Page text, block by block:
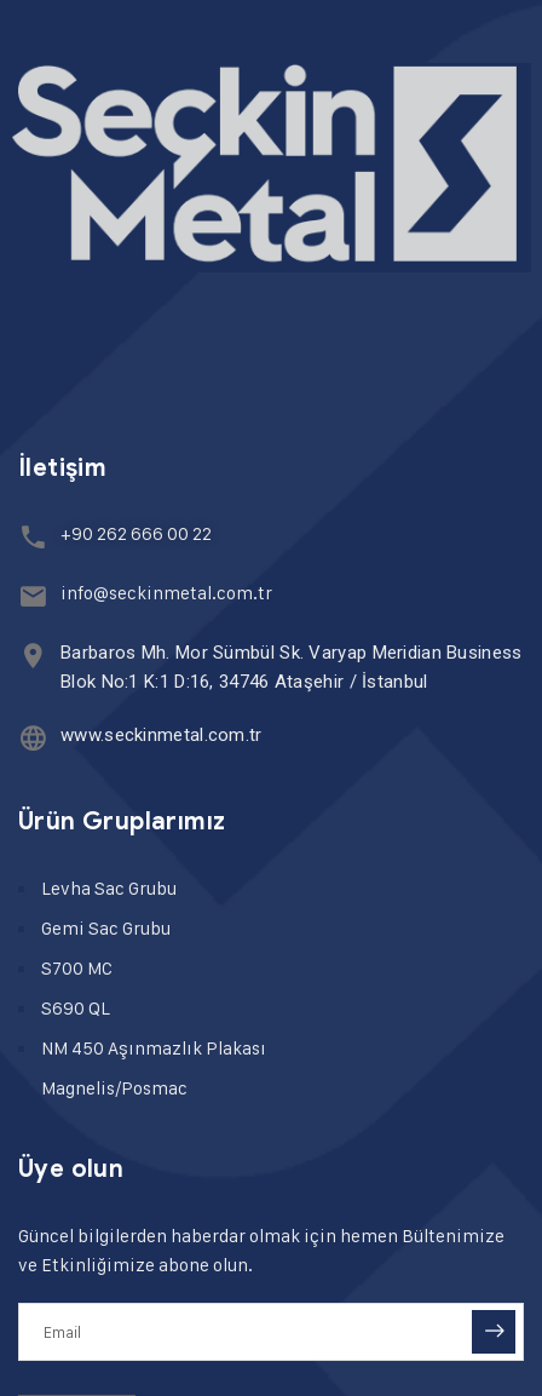
İletişim
+90 262 666 00 22
info@seckinmetal.com.tr
Barbaros Mh. Mor Sümbül Sk. Varyap Meridian Business
Blok No:1 K:1 D:16, 34746 Ataşehir / İstanbul
www.seckinmetal.com.tr
Ürün Gruplarımız
Levha Sac Grubu
Gemi Sac Grubu
S700 MC
S690 QL
NM 450 Aşınmazlık Plakası
Magnelis/Posmac
Üye olun
Güncel bilgilerden haberdar olmak için hemen Bültenimize
ve Etkinliğimize abone olun.